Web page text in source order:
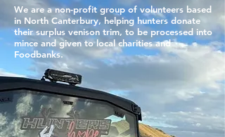
We are a non-profit group of volunteers based
in North Canterbury, helping hunters donate
their surplus venison trim, to be processed into
mince and given to local charities and
Foodbanks.